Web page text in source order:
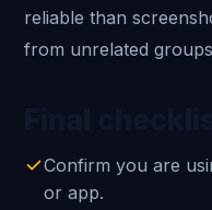
reliable than
from unrelated
Confirm you are
or app.